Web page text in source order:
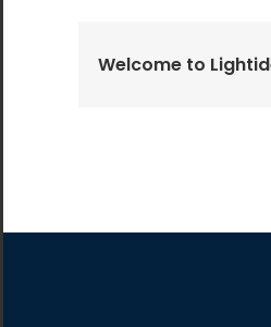
Welcome to